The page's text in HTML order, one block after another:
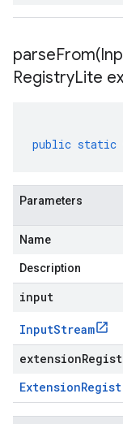
parseFrom(
RegistryLite
public static
Parameters
Name
Description
input
InputStream
Extension